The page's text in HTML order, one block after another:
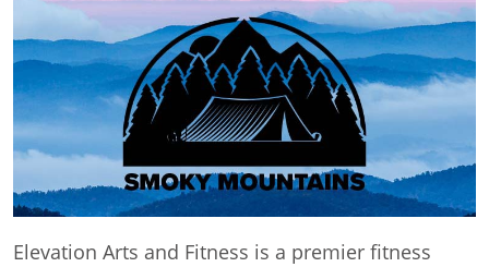
Elevation Arts and Fitness is a premier fitness